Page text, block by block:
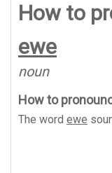
How to
ewe
noun
How to
The word ewe